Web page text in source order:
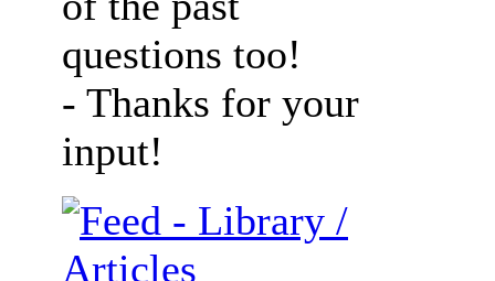
questions too!
- Thanks for your
input!